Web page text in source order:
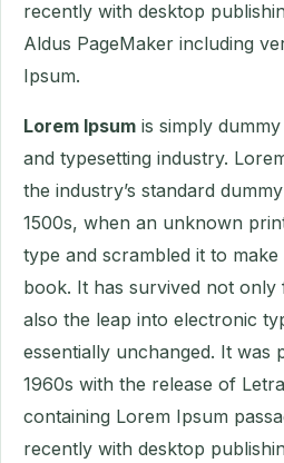
recently with desktop
Aldus PageMaker including
Ipsum.
Lorem Ipsum is simply
and typesetting industry.
the industry’s standard
1500s, when an unknown
type and scrambled it to
book. It has survived not only
also the leap into electronic
essentially unchanged. It was
1960s with the release of
containing Lorem Ipsum
recently with desktop